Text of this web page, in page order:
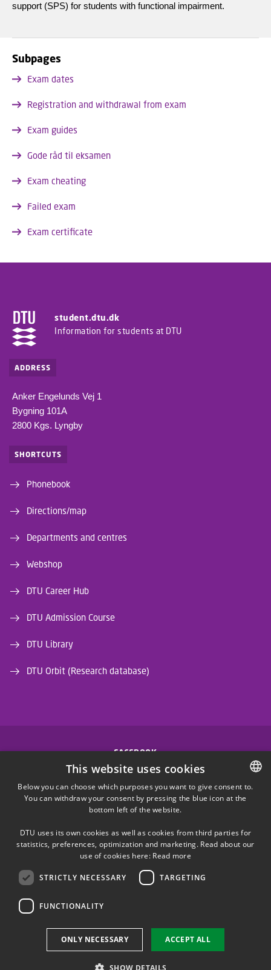
support (SPS) for students with functional impairment.
Subpages
Exam dates
Registration and withdrawal from exam
Exam guides
Gode råd til eksamen
Exam cheating
Failed exam
Exam certificate
student.dtu.dk
Information for students at DTU
ADDRESS
Anker Engelunds Vej 1
Bygning 101A
2800 Kgs. Lyngby
SHORTCUTS
Phonebook
Directions/map
Departments and centres
Webshop
DTU Career Hub
DTU Admission Course
DTU Library
DTU Orbit (Research database)
FACEBOOK
INSTAGRAM
LINKEDIN
X
YOUTUBE
DANISH
This website uses cookies
Below you can choose which purposes you want to give consent to.
You can withdraw your consent by pressing the blue icon at the
bottom left of the website.
DTU uses its own cookies as well as cookies from third parties for
statistics, preferences, optimization and marketing. Read about our
use of cookies here: Read more
STRICTLY NECESSARY TARGETING
FUNCTIONALITY
ACCEPT ALL
ONLY NECESSARY
SHOW DETAILS